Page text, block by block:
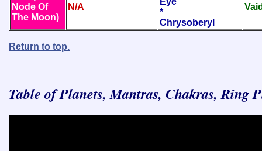
Node Of
The Moon)
N/A
*
Chrysoberyl
Return to top.
Table of Planets, Mantras, Chakras, Ring